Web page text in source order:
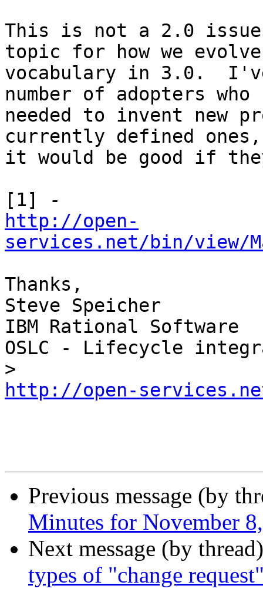
This is not a 2.0
topic for how we
vocabulary in 3.0.
number of adopters who
needed to invent new
currently defined
it would be good if
http://open-
services.net/bin/view/
Thanks,
Steve Speicher
IBM Rational Software
OSLC - Lifecycle
http://open-
Previous message (by
Minutes for November
Next message (by
types of "change